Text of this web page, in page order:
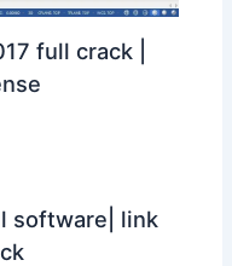
full crack |
software| link